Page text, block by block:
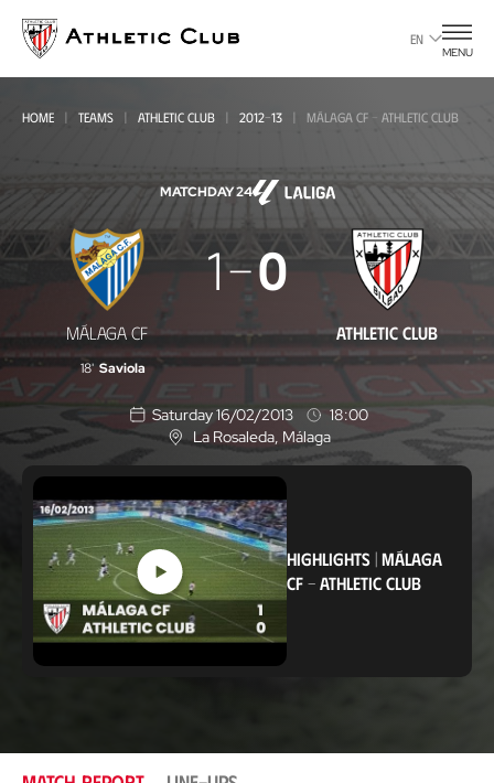
main
page
EN
MENU
HOME TEAMS ATHLETIC CLUB 2012-13 MÁLAGA CF - ATHLETIC CLUB
MATCHDAY 24
Málaga
Athletic
Club
MÁLAGA CF
1 0
ATHLETIC CLUB
18' Saviola
Saturday 16/02/2013
18:00
L
o
c
a
t
i
o
n
La Rosaleda , Málaga
HIGHLIGHTS| MÁLAGA
CF- ATHLETIC CLUB